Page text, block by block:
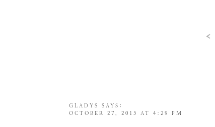
«
GLADYS
SAYS:
OCTOBER 27, 2015 AT 4:29 PM